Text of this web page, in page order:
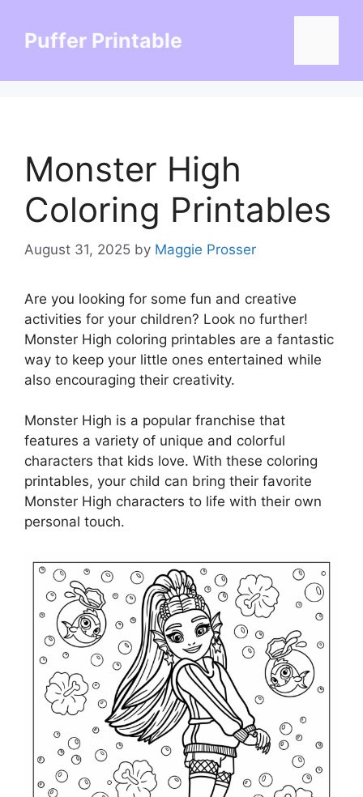
contentPuffer Printable
Monster High
Coloring Printables
August 31, 2025 by Maggie Prosser
Are you looking for some fun and creative
activities for your children? Look no further!
Monster High coloring printables are a fantastic
way to keep your little ones entertained while
also encouraging their creativity.
Monster High is a popular franchise that
features a variety of unique and colorful
characters that kids love. With these coloring
printables, your child can bring their favorite
Monster High characters to life with their own
personal touch.